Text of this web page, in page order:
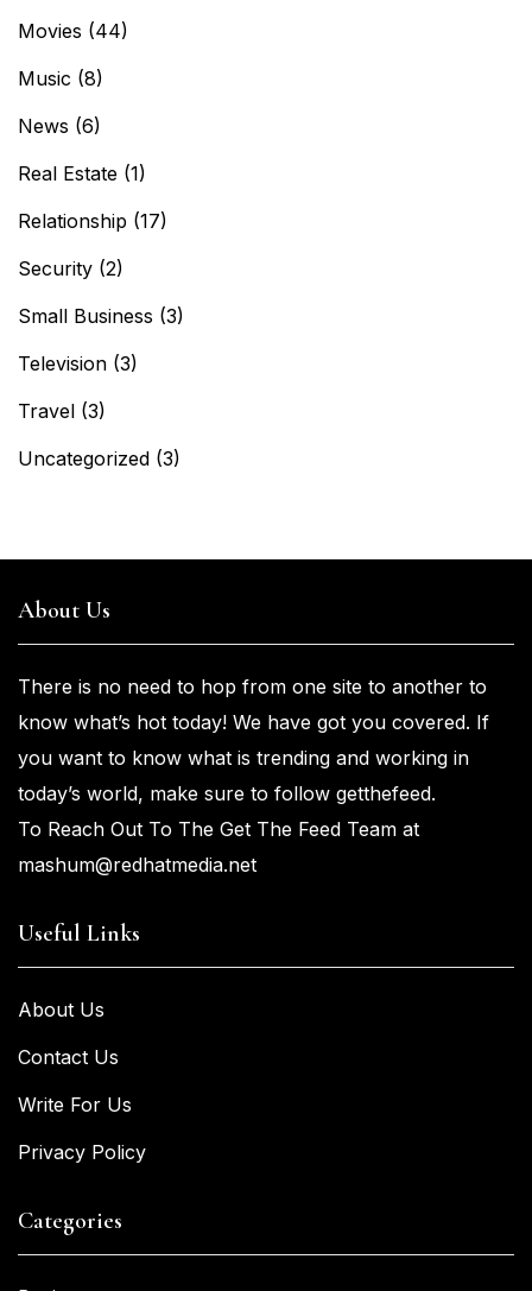
Movies (44)
Music (8)
News (6)
Real Estate (1)
Relationship (17)
Security (2)
Small Business (3)
Television (3)
Travel (3)
Uncategorized (3)
About Us
There is no need to hop from one site to another to
know what’s hot today! We have got you covered. If
you want to know what is trending and working in
today’s world, make sure to follow getthefeed.
To Reach Out To The Get The Feed Team at
mashum@redhatmedia.net
Useful Links
About Us
Contact Us
Write For Us
Privacy Policy
Categories